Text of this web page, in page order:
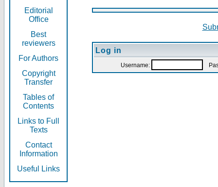
Editorial
Office
Best
reviewers
For Authors
Copyright
Transfer
Tables of
Contents
Links to Full
Texts
Contact
Information
Useful Links
Log in
Username: